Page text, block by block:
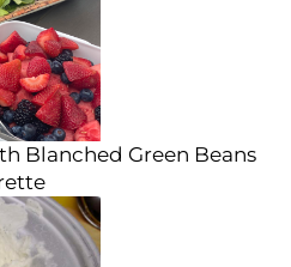
Blanched Green Beans